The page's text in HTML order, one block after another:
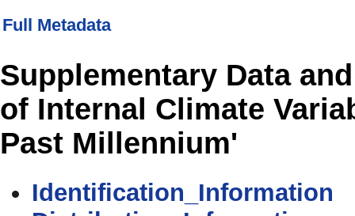
Full Metadata
Supplementary Data
of Internal Climate
Past Millennium'
Identification_Information